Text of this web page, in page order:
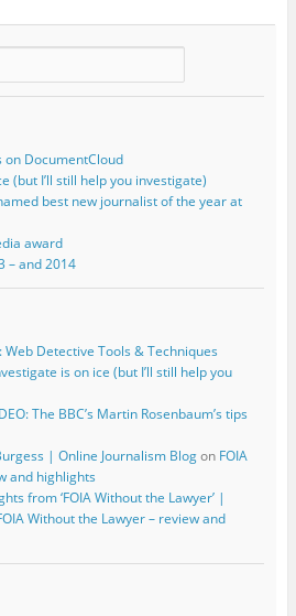
DocumentCloud
(but I’ll still help you investigate)
best new journalist of the year at
award
– and 2014
Web Detective Tools & Techniques
is on ice (but I’ll still help you
The BBC’s Martin Rosenbaum’s tips
| Online Journalism Blogon FOIA
and highlights
from ‘FOIA Without the Lawyer’ |
Without the Lawyer – review and